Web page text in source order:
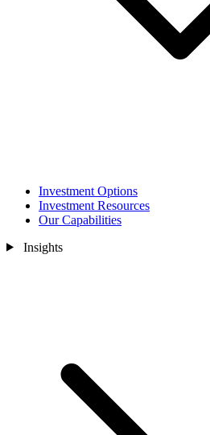
Investment Options
Investment Resources
Our Capabilities
Insights